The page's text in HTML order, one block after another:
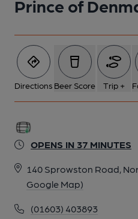
Prince of
Directions Beer Score Trip +
OPENS IN 37 MINUTES
140 Sprowston Road,
Google Map)
(01603) 403893